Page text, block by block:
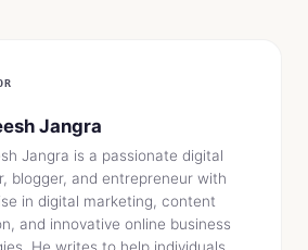
Jangra
Jangra is a passionate digital
blogger, and entrepreneur with
in digital marketing, content
and innovative online business
He writes to help individuals